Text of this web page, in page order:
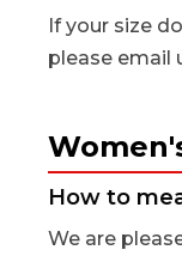
If your size
please email
How to
We are